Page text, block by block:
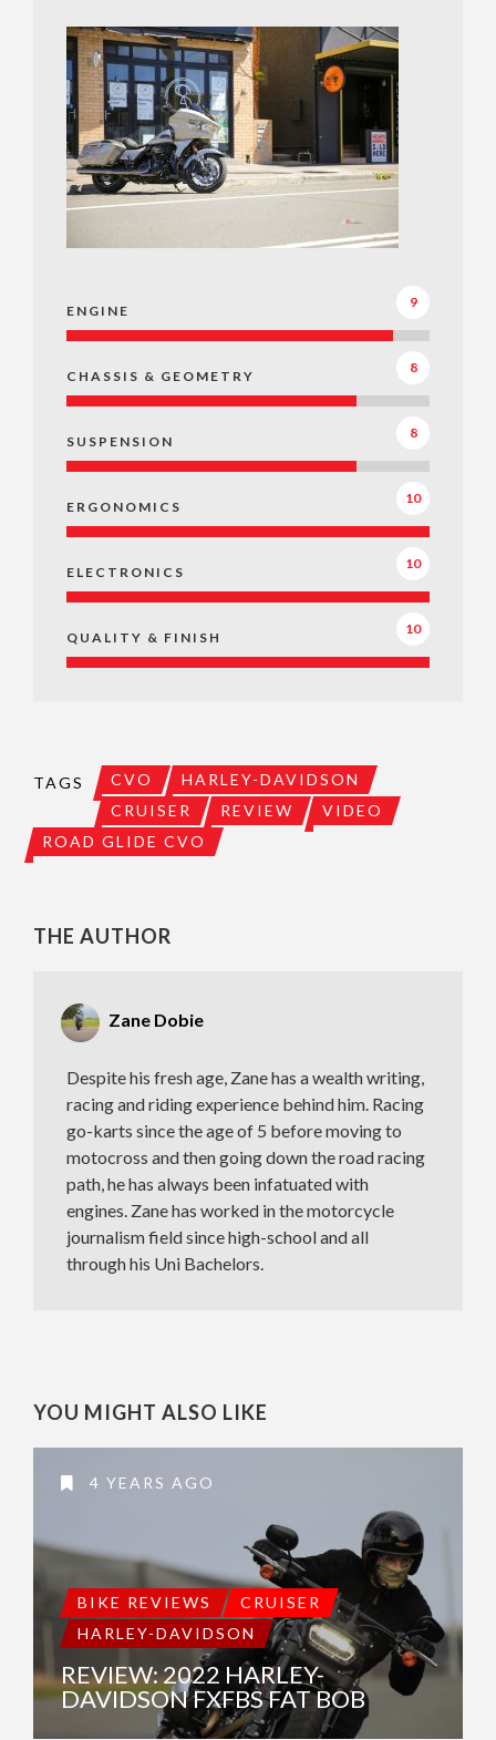
ENGINE
9
CHASSIS & GEOMETRY
8
SUSPENSION
8
ERGONOMICS
10
ELECTRONICS
10
QUALITY & FINISH
10
TAGS CVO
HARLEY-DAVIDSON
CRUISER
REVIEW
VIDEO
ROAD GLIDE CVO
THE AUTHOR
Zane Dobie
Despite his fresh age, Zane has a wealth writing,
racing and riding experience behind him. Racing
go-karts since the age of 5 before moving to
motocross and then going down the road racing
path, he has always been infatuated with
engines. Zane has worked in the motorcycle
journalism field since high-school and all
through his Uni Bachelors.
YOU MIGHT ALSO LIKE
4 YEARS AGO
BIKE REVIEWS
CRUISER
HARLEY-DAVIDSON
REVIEW: 2022 HARLEY-
DAVIDSON FXFBS FAT BOB